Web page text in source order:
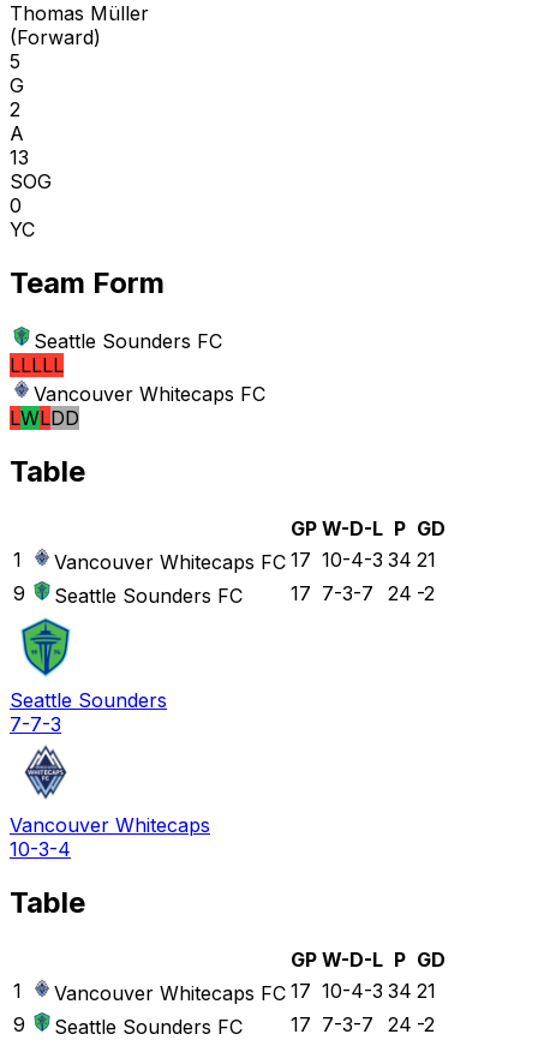
Thomas Müller
(Forward)
5
G
2
A
13
SOG
0
YC
Team Form
Seattle Sounders FC
LLLLL
Vancouver Whitecaps FC
LWLDD
Table
GP W-D-L P GD
1
Vancouver Whitecaps FC 17 10-4-3 34 21
9
Seattle Sounders FC 17 7-3-7 24 -2
Seattle Sounders
7-7-3
Vancouver Whitecaps
10-3-4
Table
GP W-D-L P GD
1
Vancouver Whitecaps FC 17 10-4-3 34 21
9
Seattle Sounders FC 17 7-3-7 24 -2